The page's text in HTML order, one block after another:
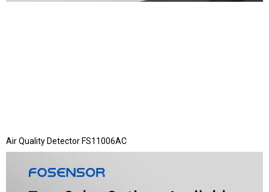
Air Quality Detector FS11006AC